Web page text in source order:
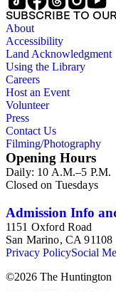
SUBSCRIBE TO
About
Accessibility
Land Acknowledgment
Using the Library
Careers
Host an Event
Volunteer
Press
Contact Us
Filming/Photography
Opening Hours
Daily: 10 A.M.–5 P.M.
Closed on Tuesdays
Admission Info
1151 Oxford Road
San Marino, CA 91108
Privacy PolicySocial
©2026 The Huntington